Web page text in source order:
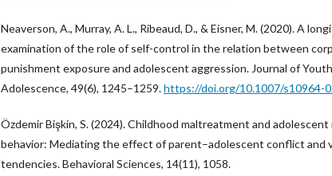
Neaverson, A., Murray, A. L., Ribeaud, D., & Eisner, M. (2020). A
examination of the role of self-control in the relation between
punishment exposure and adolescent aggression. Journal of
Adolescence, 49(6), 1245–1259.https://doi.org/10.1007/s10964-
Özdemir Bişkin, S. (2024). Childhood maltreatment and adolescent
behavior: Mediating the effect of parent–adolescent conflict and
tendencies. Behavioral Sciences, 14(11), 1058.